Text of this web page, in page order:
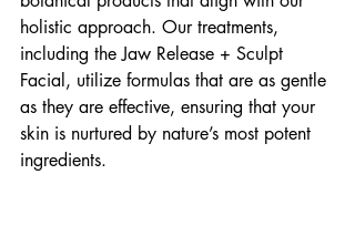
holistic approach. Our treatments,
including the Jaw Release + Sculpt
Facial, utilize formulas that are as gentle
as they are effective, ensuring that your
skin is nurtured by nature’s most potent
ingredients.